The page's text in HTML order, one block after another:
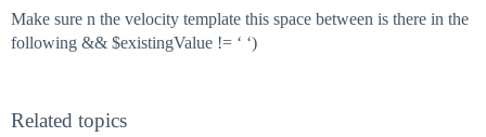
Make sure n the velocity template this space between is there in the
following && $existingValue != ‘ ‘)
Related topics